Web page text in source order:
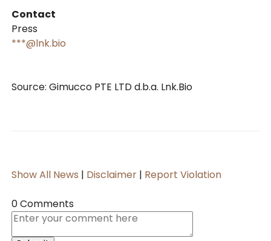
Contact
Press
***@lnk.bio
Source: Gimucco PTE LTD d.b.a. Lnk.Bio
Show All News | Disclaimer | Report Violation
0 Comments